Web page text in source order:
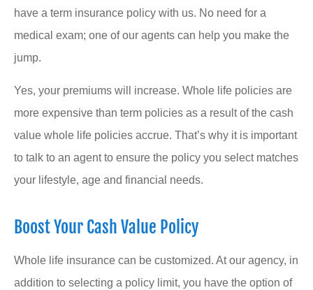
have a term insurance policy with us. No need for a
medical exam; one of our agents can help you make the
jump.
Yes, your premiums will increase. Whole life policies are
more expensive than term policies as a result of the cash
value whole life policies accrue. That’s why it is important
to talk to an agent to ensure the policy you select matches
your lifestyle, age and financial needs.
Boost Your Cash Value Policy
Whole life insurance can be customized. At our agency, in
addition to selecting a policy limit, you have the option of